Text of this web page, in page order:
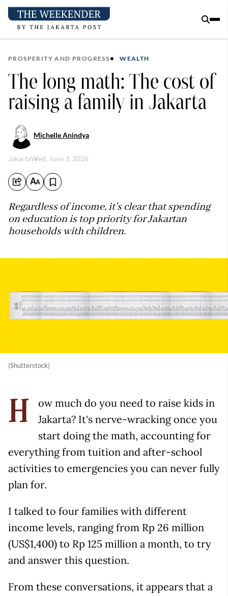
PROSPERITY AND PROGRESS WEALTH
The long math: The cost of
raising a family in Jakarta
Michelle Anindya
JakartaWed, June 3, 2026
Regardless of income, it's clear that spending
on education is top priority for Jakartan
households with children.
(Shutterstock)
H
ow much do you need to raise kids in
Jakarta? It's nerve-wracking once you
start doing the math, accounting for
everything from tuition and after-school
activities to emergencies you can never fully
plan for.
I talked to four families with different
income levels, ranging from Rp 26 million
(US$1,400) to Rp 125 million a month, to try
and answer this question.
From these conversations, it appears that a